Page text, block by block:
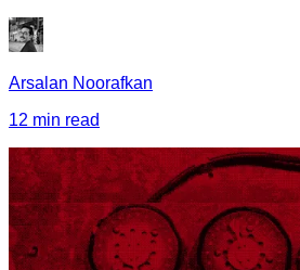
Arsalan Noorafkan
12 min read